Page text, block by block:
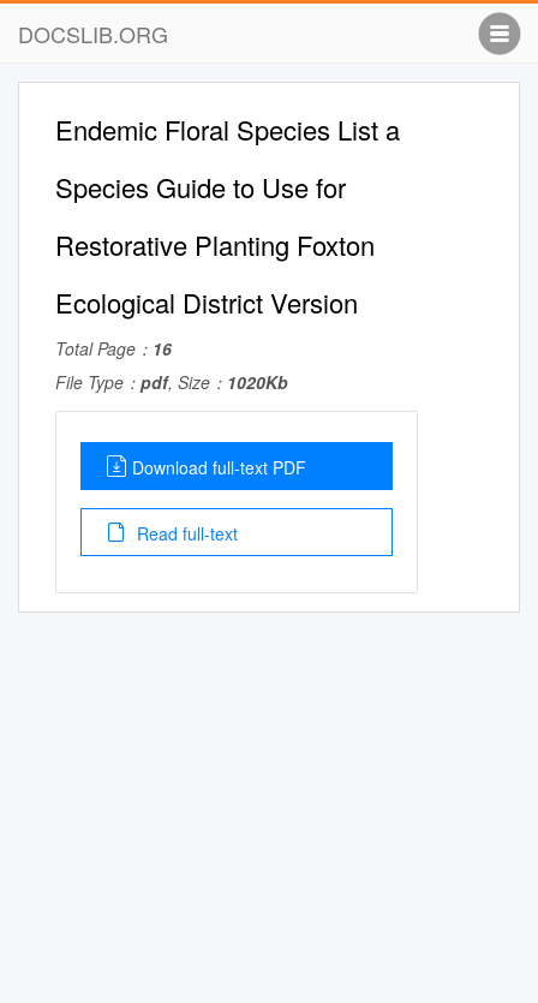
DOCSLIB.ORG
Endemic Floral Species List a
Species Guide to Use for
Restorative Planting Foxton
Ecological District Version
Total Page： 16
File Type： pdf, Size： 1020Kb
Download full-text PDF
Read full-text